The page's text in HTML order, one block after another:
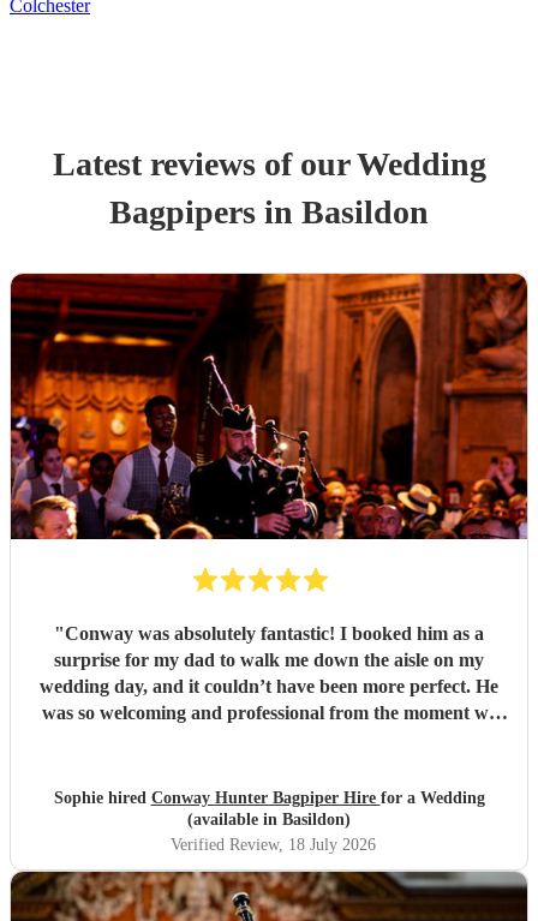
Colchester
Latest reviews of ourWedding
Bagpipers in Basildon
"Conway was absolutely fantastic! I booked him as a
surprise for my dad to walk me down the aisle on my
wedding day, and it couldn’t have been more perfect. He
was so welcoming and professional from the moment we
from our guests about how amazing he was. Thank you,
Conway, for making such a special moment even more
memorable!"
Sophie hired Conway Hunter Bagpiper Hire for a Wedding
(available in Basildon)
Verified Review, 18 July 2026